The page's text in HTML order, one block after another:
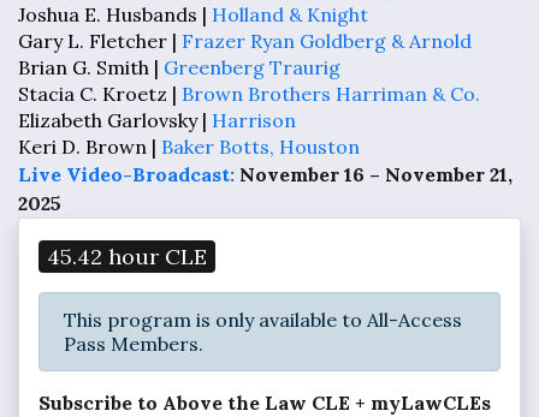
Joshua E. Husbands | Holland & Knight
Gary L. Fletcher | Frazer Ryan Goldberg & Arnold
Brian G. Smith | Greenberg Traurig
Stacia C. Kroetz | Brown Brothers Harriman & Co.
Elizabeth Garlovsky | Harrison
Keri D. Brown | Baker Botts, Houston
Live Video-Broadcast: November 16 – November 21,
2025
45.42 hour CLE
This program is only available to All-Access
Pass Members.
Subscribe to Above the Law CLE + myLawCLEs